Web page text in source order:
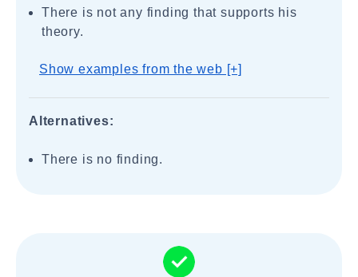
There is not any finding that supports his
theory.
Show examples from the web [+]
Alternatives:
There is no finding.